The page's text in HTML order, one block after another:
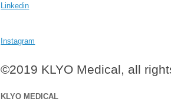
Linkedin
Instagram
©2019 KLYO Medical, all
KLYO MEDICAL